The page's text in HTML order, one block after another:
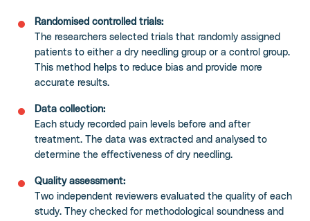
Randomised controlled trials:
The researchers selected trials that randomly assigned
patients to either a dry needling group or a control group.
This method helps to reduce bias and provide more
accurate results.
Data collection:
Each study recorded pain levels before and after
treatment. The data was extracted and analysed to
determine the effectiveness of dry needling.
Quality assessment:
Two independent reviewers evaluated the quality of each
study. They checked for methodological soundness and